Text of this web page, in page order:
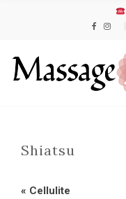
Shiatsu
« Cellulite